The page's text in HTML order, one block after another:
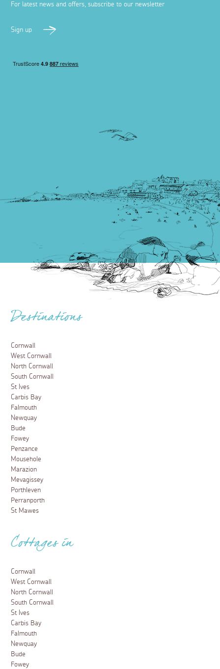
For latest news and offers, subscribe to our newsletter
Sign up
Destinations
Cornwall
West Cornwall
North Cornwall
South Cornwall
St Ives
Carbis Bay
Falmouth
Newquay
Bude
Fowey
Penzance
Mousehole
Marazion
Mevagissey
Porthleven
Perranporth
St Mawes
Cottages in
Cornwall
West Cornwall
North Cornwall
South Cornwall
St Ives
Carbis Bay
Falmouth
Newquay
Bude
Fowey